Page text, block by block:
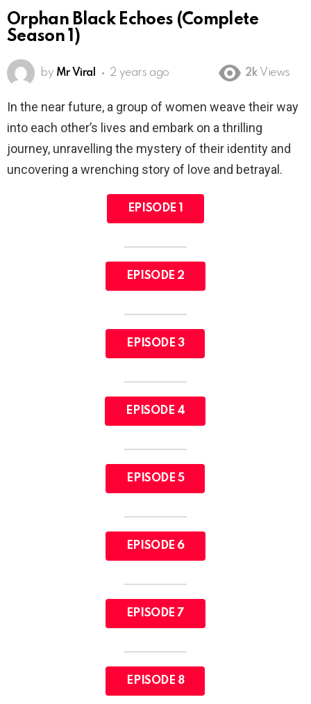
Orphan Black Echoes (Complete
Season 1)
by Mr Viral 2 years ago 2k Views
In the near future, a group of women weave their way
into each other’s lives and embark on a thrilling
journey, unravelling the mystery of their identity and
uncovering a wrenching story of love and betrayal.
EPISODE 1
EPISODE 2
EPISODE 3
EPISODE 4
EPISODE 5
EPISODE 6
EPISODE 7
EPISODE 8